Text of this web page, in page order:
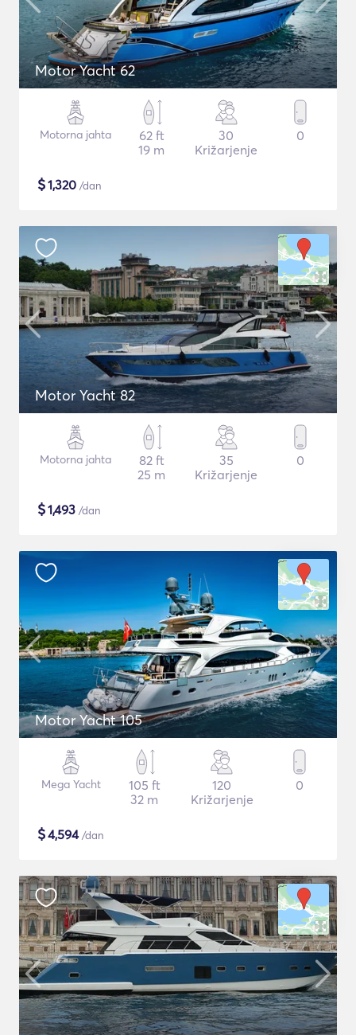
Motor Yacht 62
Motorna jahta
62 ft
19 m
30
Križarjenje
0
$1,320 /dan
Motor Yacht 82
Motorna jahta
82 ft
25 m
35
Križarjenje
0
$1,493 /dan
Motor Yacht 105
Mega Yacht
105 ft
32 m
120
Križarjenje
0
$4,594/dan